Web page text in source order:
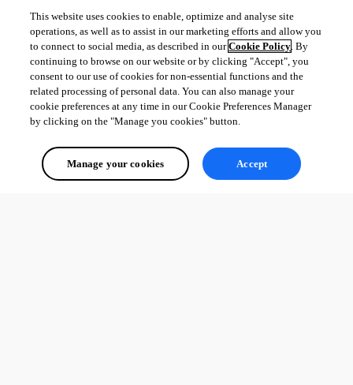
This website uses cookies to enable, optimize and analyse site
operations, as well as to assist in our marketing efforts and allow you
to connect to social media, as described in ourCookie Policy. By
continuing to browse on our website or by clicking "Accept", you
consent to our use of cookies for non-essential functions and the
related processing of personal data. You can also manage your
cookie preferences at any time in our Cookie Preferences Manager
by clicking on the "Manage you cookies" button.
Manage your cookies Accept